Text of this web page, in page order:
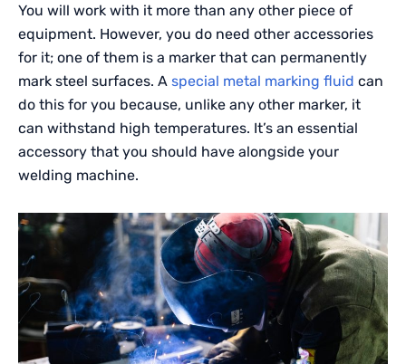
You will work with it more than any other piece of
equipment. However, you do need other accessories
for it; one of them is a marker that can permanently
mark steel surfaces. A special metal marking fluid can
do this for you because, unlike any other marker, it
can withstand high temperatures. It’s an essential
accessory that you should have alongside your
welding machine.